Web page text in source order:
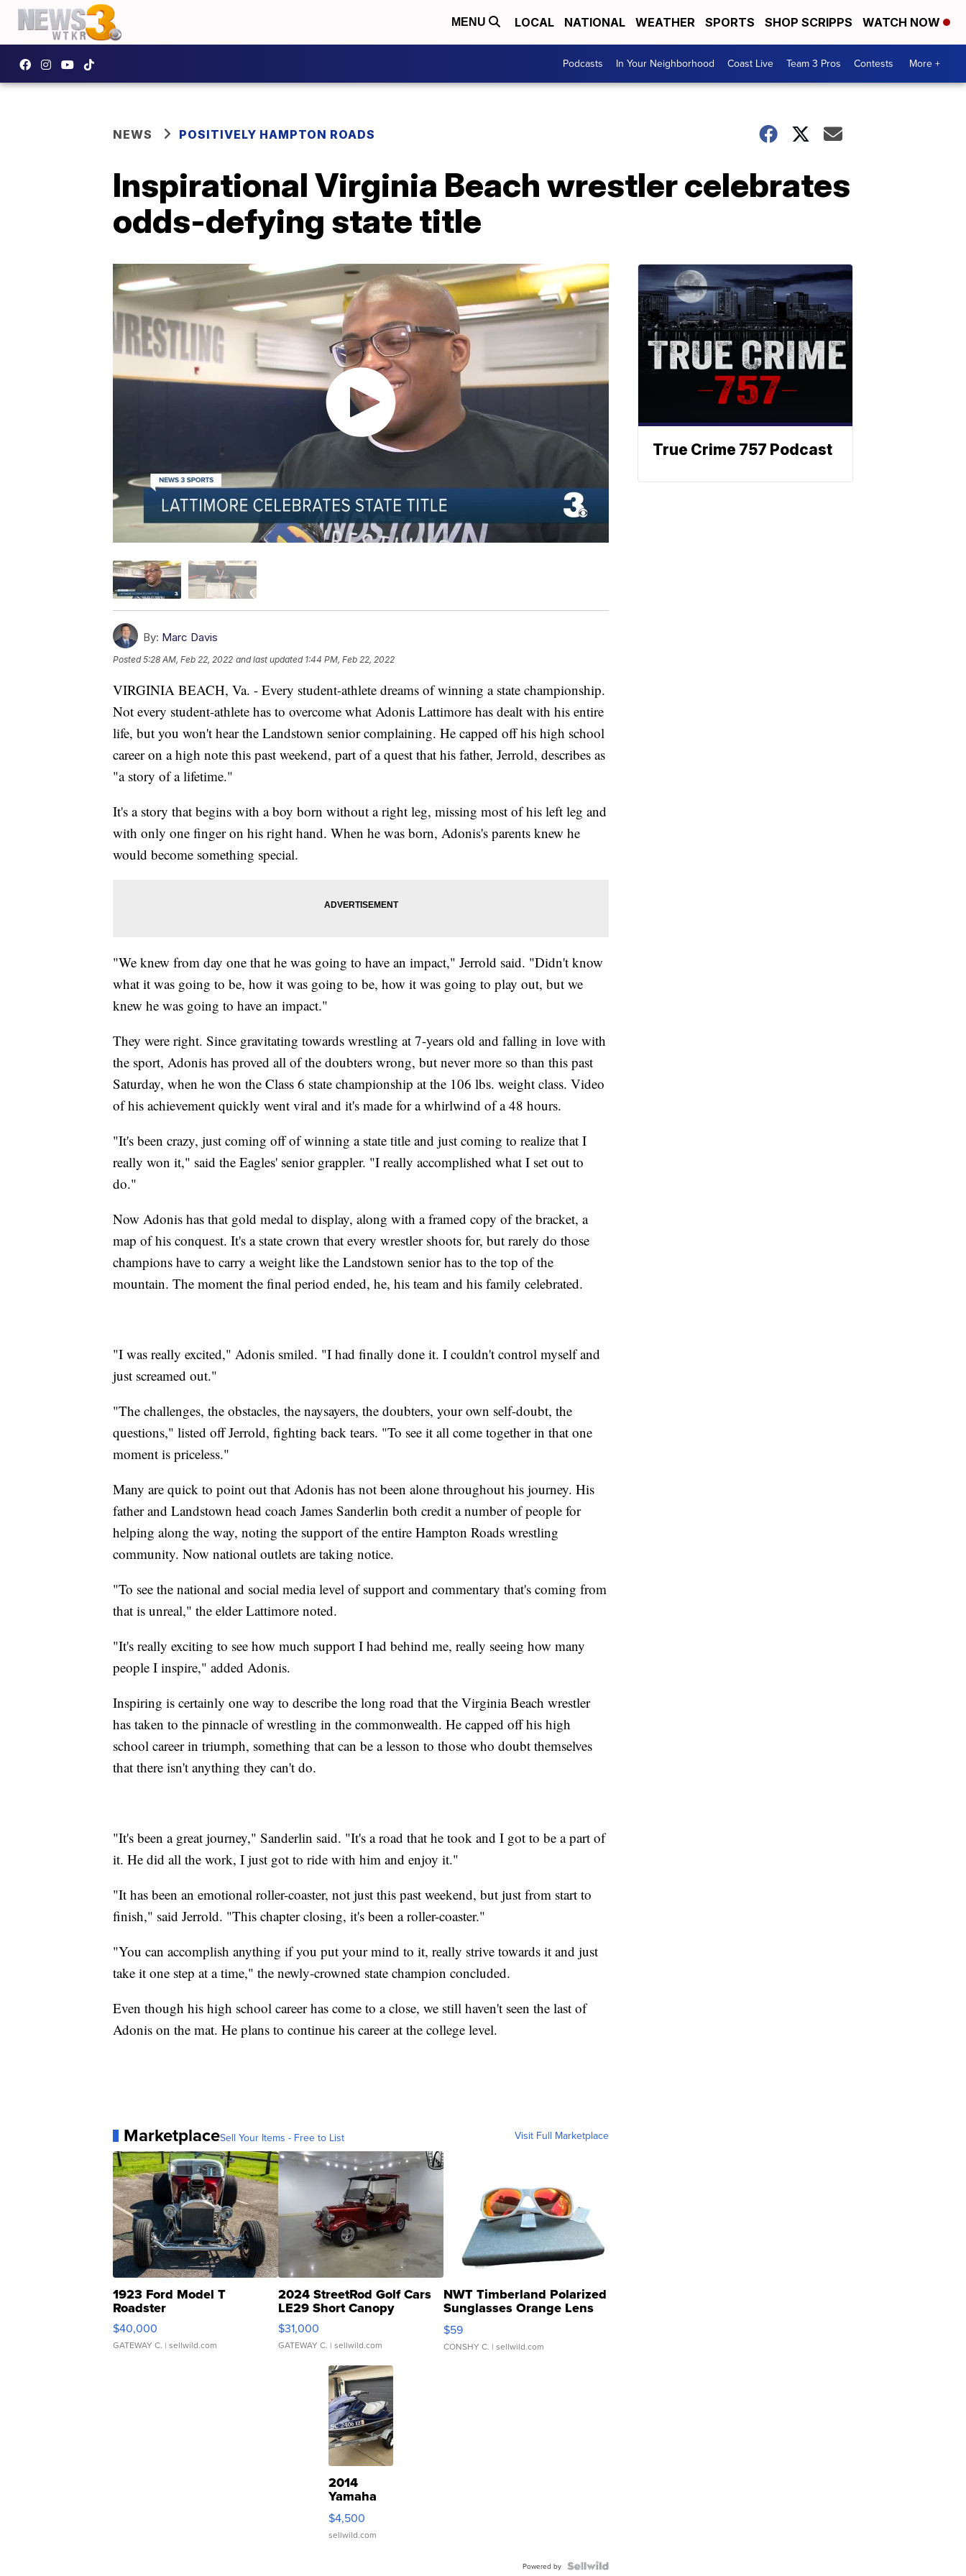
MENU LOCAL NATIONAL WEATHER SPORTS SHOP SCRIPPS WATCH NOW
Podcasts In Your Neighborhood Coast Live Team 3 Pros Contests More +
NEWS POSITIVELY HAMPTON ROADS
Inspirational Virginia Beach wrestler celebrates
odds-defying state title
By: Marc Davis
Posted5:28 AM, Feb 22, 2022 and last updated 1:44 PM, Feb 22, 2022
VIRGINIA BEACH, Va. - Every student-athlete dreams of winning a state championship.
Not every student-athlete has to overcome what Adonis Lattimore has dealt with his entire
life, but you won't hear the Landstown senior complaining. He capped off his high school
career on a high note this past weekend, part of a quest that his father, Jerrold, describes as
"a story of a lifetime."
It's a story that begins with a boy born without a right leg, missing most of his left leg and
with only one finger on his right hand. When he was born, Adonis's parents knew he
would become something special.
"We knew from day one that he was going to have an impact," Jerrold said. "Didn't know
what it was going to be, how it was going to be, how it was going to play out, but we
knew he was going to have an impact."
They were right. Since gravitating towards wrestling at 7-years old and falling in love with
the sport, Adonis has proved all of the doubters wrong, but never more so than this past
Saturday, when he won the Class 6 state championship at the 106 lbs. weight class. Video
of his achievement quickly went viral and it's made for a whirlwind of a 48 hours.
"It's been crazy, just coming off of winning a state title and just coming to realize that I
really won it," said the Eagles' senior grappler. "I really accomplished what I set out to
do."
Now Adonis has that gold medal to display, along with a framed copy of the bracket, a
map of his conquest. It's a state crown that every wrestler shoots for, but rarely do those
champions have to carry a weight like the Landstown senior has to the top of the
mountain. The moment the final period ended, he, his team and his family celebrated.
"I was really excited," Adonis smiled. "I had finally done it. I couldn't control myself and
just screamed out."
"The challenges, the obstacles, the naysayers, the doubters, your own self-doubt, the
questions," listed off Jerrold, fighting back tears. "To see it all come together in that one
moment is priceless."
Many are quick to point out that Adonis has not been alone throughout his journey. His
father and Landstown head coach James Sanderlin both credit a number of people for
helping along the way, noting the support of the entire Hampton Roads wrestling
community. Now national outlets are taking notice.
"To see the national and social media level of support and commentary that's coming from
that is unreal," the elder Lattimore noted.
"It's really exciting to see how much support I had behind me, really seeing how many
people I inspire," added Adonis.
Inspiring is certainly one way to describe the long road that the Virginia Beach wrestler
has taken to the pinnacle of wrestling in the commonwealth. He capped off his high
school career in triumph, something that can be a lesson to those who doubt themselves
that there isn't anything they can't do.
"It's been a great journey," Sanderlin said. "It's a road that he took and I got to be a part of
it. He did all the work, I just got to ride with him and enjoy it."
"It has been an emotional roller-coaster, not just this past weekend, but just from start to
finish," said Jerrold. "This chapter closing, it's been a roller-coaster."
"You can accomplish anything if you put your mind to it, really strive towards it and just
take it one step at a time," the newly-crowned state champion concluded.
Even though his high school career has come to a close, we still haven't seen the last of
Adonis on the mat. He plans to continue his career at the college level.
MarketplaceSell Your Items - Free to List Visit Full Marketplace
1923 Ford Model T
Roadster
$40,000
GATEWAY C. | sellwild.com
2024 StreetRod Golf Cars
LE29 Short Canopy
$31,000
GATEWAY C. | sellwild.com
NWT Timberland Polarized
Sunglasses Orange Lens
Gray and Ora...
$59
CONSHY C. | sellwild.com
2014
Yamaha
VX Deluxe
$4,500
sellwild.com
Powered by
True Crime 757 Podcast